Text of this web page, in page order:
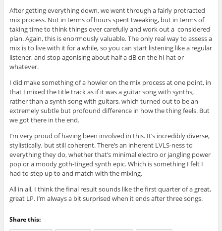
After getting everything down, we went through a fairly protracted
mix process. Not in terms of hours spent tweaking, but in terms of
taking time to think things over carefully and work out a considered
plan. Again, this is enormously valuable. The only real way to assess a
mix is to live with it for a while, so you can start listening like a regular
listener, and stop agonising about half a dB on the hi-hat or
whatever.
I did make something of a howler on the mix process at one point, in
that I mixed the title track as if it was a guitar song with synths,
rather than a synth song with guitars, which turned out to be an
extremely subtle but profound difference in how the thing feels. But
we got there in the end.
I’m very proud of having been involved in this. It’s incredibly diverse,
stylistically, but still coherent. There’s an inherent LVLS-ness to
everything they do, whether that’s minimal electro or jangling power
pop or a moody goth-tinged synth epic. Which is something I felt I
had to step up to and match with the mixing.
All in all, I think the final result sounds like the first quarter of a great,
great LP. I’m always a bit surprised when it ends after three songs.
Share this: